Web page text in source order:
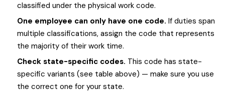
classified under the physical work code.
One employee can only have one code. If duties span
multiple classifications, assign the code that represents
the majority of their work time.
Check state-specific codes. This code has state-
specific variants (see table above) — make sure you use
the correct one for your state.